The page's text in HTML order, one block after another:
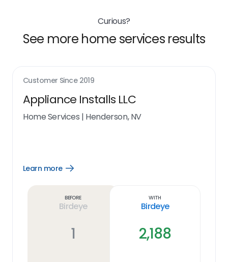
Curious?
See more home services results
Customer Since 2019
Appliance Installs LLC
Home Services | Henderson, NV
Learn more
Open
Before
Birdeye
1
With
Birdeye
2,188